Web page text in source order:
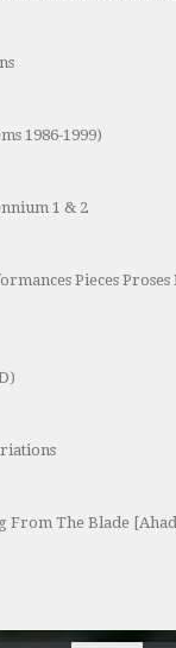
1986-1999)
1 & 2
Pieces Proses
From The Blade